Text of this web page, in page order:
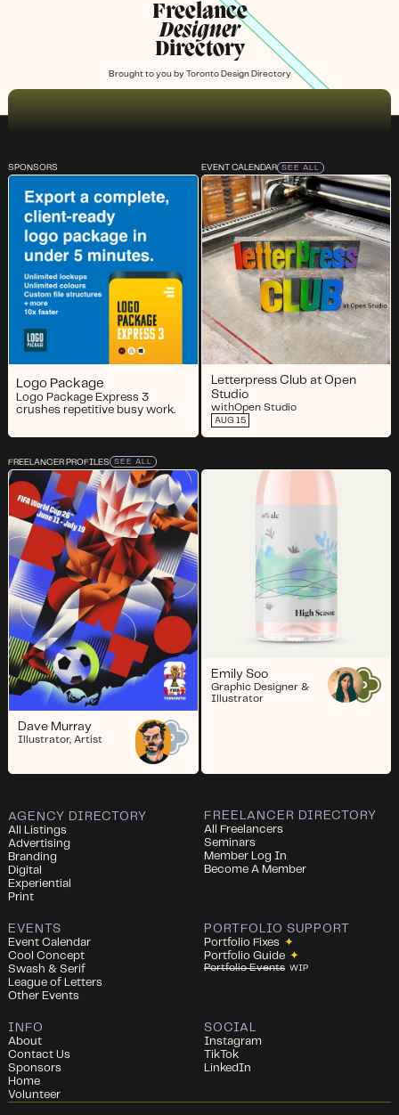
Freelance
Designer
Directory
Brought to you by Toronto Design Directory
SPONSORS
Logo Package
Logo Package Express 3
crushes repetitive busy work.
EVENT CALENDAR SEE ALL
Letterpress Club at Open
Studio
withOpen Studio
AUG 15
FREELANCER PROFILES SEE ALL
Dave Murray
Illustrator, Artist
Emily Soo
Graphic Designer &
Illustrator
AGENCY DIRECTORY
All Listings
Advertising
Branding
Digital
Experiential
Print
FREELANCER DIRECTORY
All Freelancers
Seminars
Member Log In
Become A Member
EVENTS
Event Calendar
Cool Concept
Swash & Serif
League of Letters
Other Events
PORTFOLIO SUPPORT
Portfolio Fixes ✦
Portfolio Guide ✦
Portfolio Events WIP
INFO
About
Contact Us
Sponsors
Home
Volunteer
SOCIAL
Instagram
TikTok
LinkedIn